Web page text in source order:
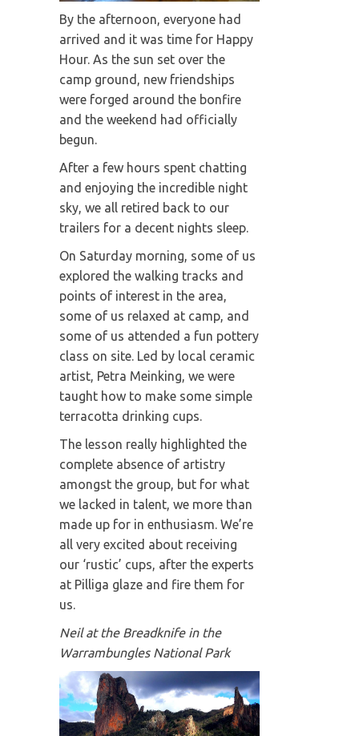
By the afternoon, everyone had
arrived and it was time for Happy
Hour. As the sun set over the
camp ground, new friendships
were forged around the bonfire
and the weekend had officially
begun.
After a few hours spent chatting
and enjoying the incredible night
sky, we all retired back to our
trailers for a decent nights sleep.
On Saturday morning, some of us
explored the walking tracks and
points of interest in the area,
some of us relaxed at camp, and
some of us attended a fun pottery
class on site. Led by local ceramic
artist, Petra Meinking, we were
taught how to make some simple
terracotta drinking cups.
The lesson really highlighted the
complete absence of artistry
amongst the group, but for what
we lacked in talent, we more than
made up for in enthusiasm. We’re
all very excited about receiving
our ‘rustic’ cups, after the experts
at Pilliga glaze and fire them for
us.
Neil at the Breadknife in the
Warrambungles National Park